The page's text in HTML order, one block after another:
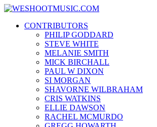
Skip
content
News, Reviews and lots of Photos
CONTRIBUTORS
PHILIP GODDARD
STEVE WHITE
MELANIE SMITH
MICK BIRCHALL
PAUL W DIXON
SI MORGAN
SHAVORNE WILBRAHAM
CRIS WATKINS
ELLIE DAWSON
RACHEL MCMURDO